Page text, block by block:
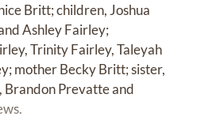
Britt; children, Joshua
Ashley Fairley;
Trinity Fairley, Taleyah
mother Becky Britt; sister,
Brandon Prevatte and